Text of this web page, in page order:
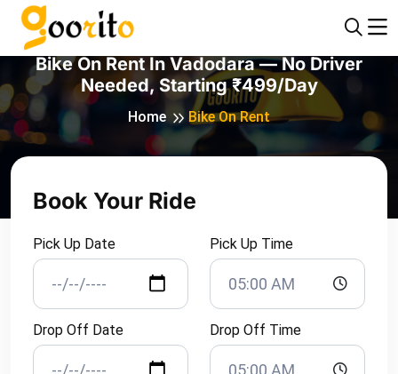
Bike On Rent In Vadodara — No Driver
Needed, Starting ₹499/day
Home Bike On Rent
Book Your Ride
Pick Up Date Pick Up Time
Drop Off Date Drop Off Time